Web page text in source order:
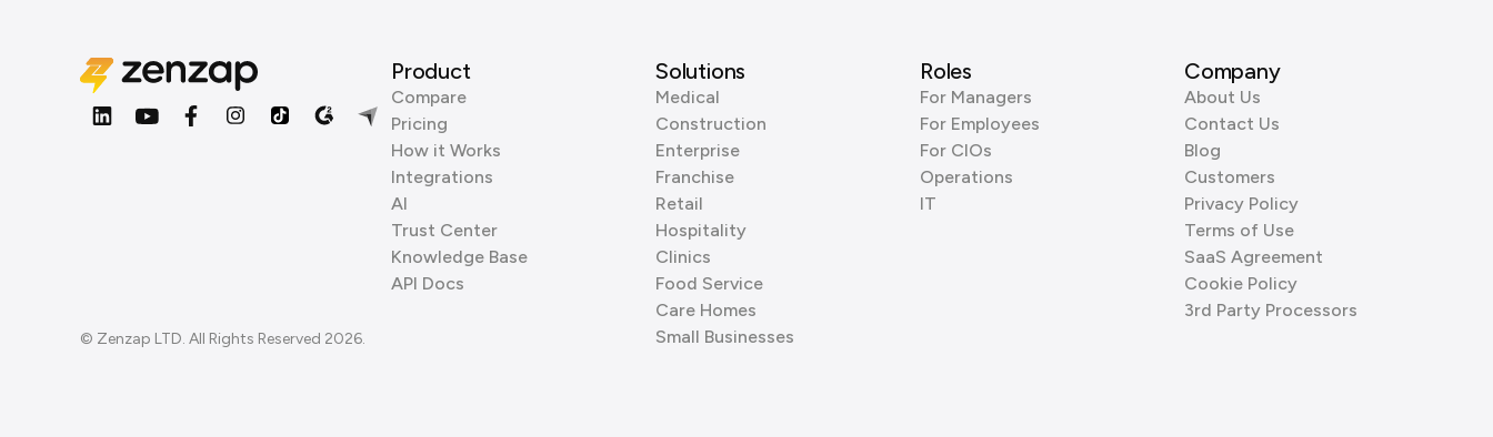
© Zenzap LTD. All Rights Reserved 2026.
Product
Compare
Pricing
How it Works
Integrations
AI
Trust Center
Knowledge Base
API Docs
Solutions
Medical
Construction
Enterprise
Franchise
Retail
Hospitality
Clinics
Food Service
Care Homes
Small Businesses
Roles
For Managers
For Employees
For CIOs
Operations
IT
Company
About Us
Contact Us
Blog
Customers
Privacy Policy
Terms of Use
SaaS Agreement
Cookie Policy
3rd Party Processors